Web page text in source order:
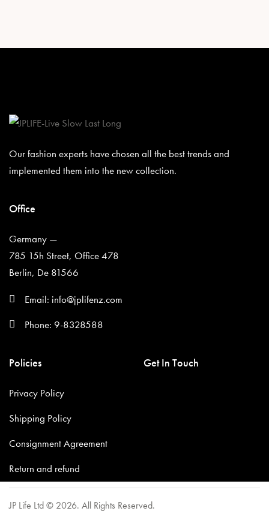
Our fashion experts have chosen all the best trends and
implemented them into the new collection.
Office
Germany —
785 15h Street, Office 478
Berlin, De 81566
Email: info@jplifenz.com
Phone: 9-8328588
Policies
Privacy Policy
Shipping Policy
Consignment Agreement
Return and refund
Get In Touch
JP Life Ltd © 2026. All Rights Reserved.